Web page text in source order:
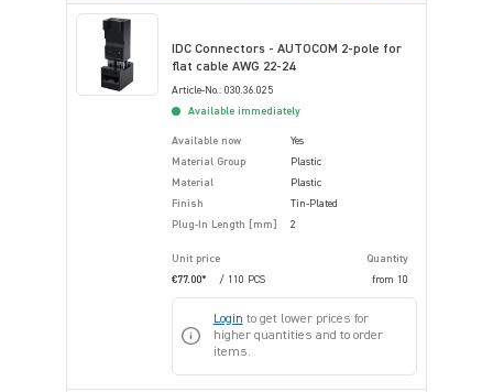
IDC Connectors - AUTOCOM 2-pole for
flat cable AWG 22-24
Article-No.: 030.36.025
Available immediately
Available now
Yes
Material Group
Plastic
Material
Plastic
Finish
Tin-Plated
Plug-In Length [mm]
2
Unit price
Quantity
€77.00*
/ 110 PCS from 10
Login to get lower prices for
higher quantities and to order
items.